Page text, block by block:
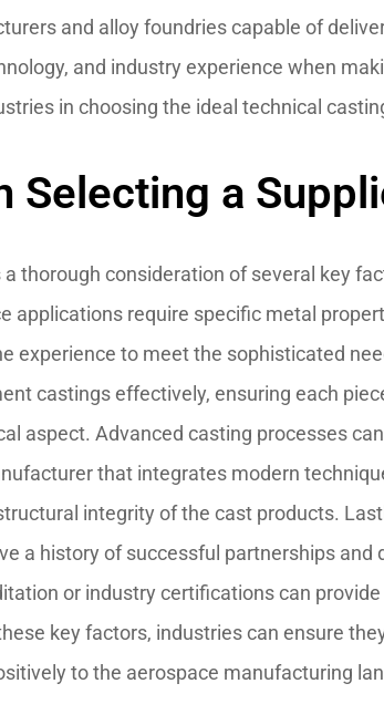
and alloy foundries capable of
and industry experience when
in choosing the ideal technical
Selecting a
thorough consideration of several key
require specific metal
experience to meet the sophisticated
castings effectively, ensuring each
aspect. Advanced casting processes
that integrates modern
integrity of the cast products.
a history of successful partnerships and
or industry certifications can provide
key factors, industries can ensure
to the aerospace manufacturing